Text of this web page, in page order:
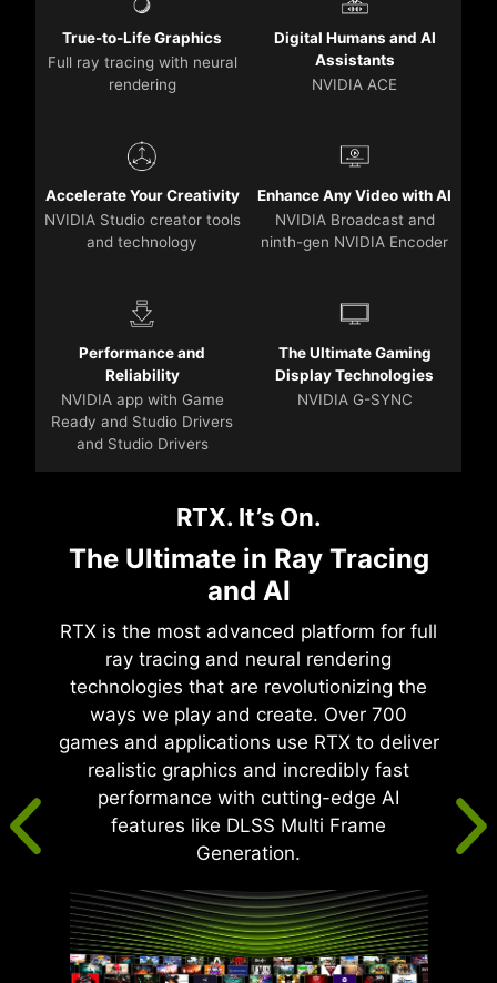
True-to-Life Graphics
Full ray tracing with neural
rendering
Digital Humans and AI
Assistants
NVIDIA ACE
Accelerate Your Creativity
NVIDIA Studio creator tools
and technology
Enhance Any Video with AI
NVIDIA Broadcast and
ninth-gen NVIDIA Encoder
Performance and
Reliability
NVIDIA app with Game
Ready and Studio Drivers
and Studio Drivers
The Ultimate Gaming
Display Technologies
NVIDIA G-SYNC
RTX. It’s On.
The Ultimate in Ray Tracing
and AI
RTX is the most advanced platform for full
ray tracing and neural rendering
technologies that are revolutionizing the
ways we play and create. Over 700
games and applications use RTX to deliver
realistic graphics and incredibly fast
performance with cutting-edge AI
features like DLSS Multi Frame
Generation.